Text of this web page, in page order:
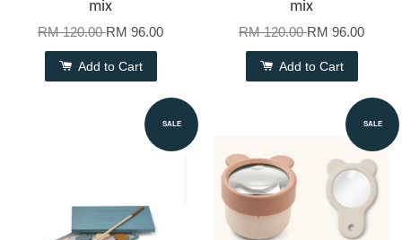
mix
RM 120.00RM 96.00
Add to Cart
mix
RM 120.00RM 96.00
Add to Cart
SALE SALE